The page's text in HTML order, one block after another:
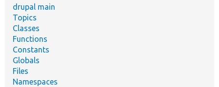
drupal main
Topics
Classes
Functions
Constants
Globals
Files
Namespaces